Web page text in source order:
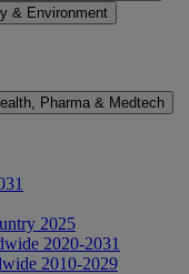
& Environment
Pharma & Medtech
2025
2020-2031
2010-2029